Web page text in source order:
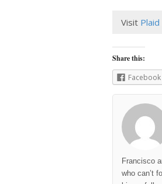
Visit
Share this:
Facebook
Francisco
who can’t